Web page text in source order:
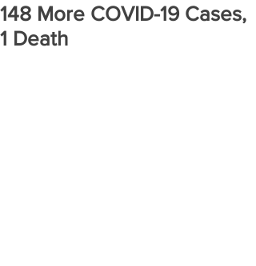
148 More COVID-19 Cases,
1 Death